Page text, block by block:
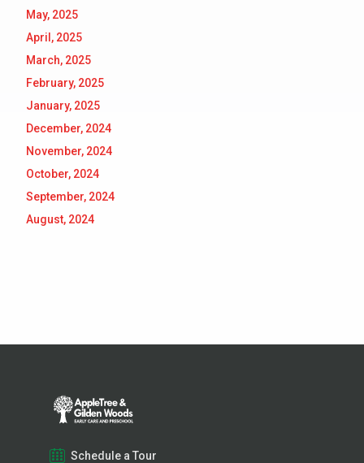
May, 2025
April, 2025
March, 2025
February, 2025
January, 2025
December, 2024
November, 2024
October, 2024
September, 2024
August, 2024
Schedule a Tour